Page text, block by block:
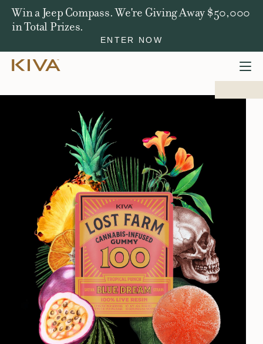
Win a Jeep Compass. We're Giving Away $50,000
in Total Prizes.
ENTER NOW